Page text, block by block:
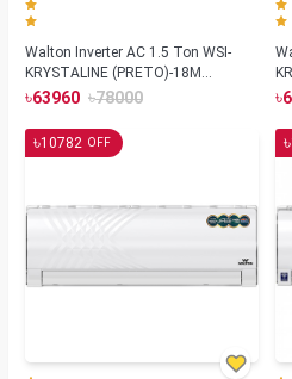
Walton Inverter AC 1.5 Ton WSI-
KRYSTALINE (PRETO)-18M
[REMOTE FINDER]
৳63960 ৳78000 ৳
৳10782 OFF ৳